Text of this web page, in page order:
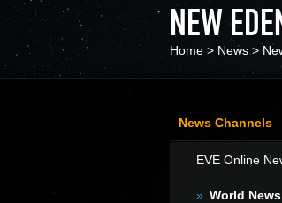
NEW
Home > News >
News Channels
EVE Online
World News